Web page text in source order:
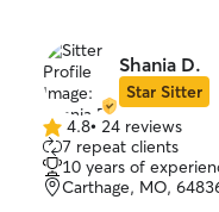
Shania D.
Star Sitter
4.8
out
of
5
4.8• 24 reviews
7 repeat clients
10 years of
Carthage, MO,